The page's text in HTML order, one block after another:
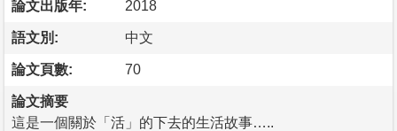
論文出版年: 2018
語文別: 中文
論文頁數: 70
論文摘要
這是一個關於「活」的下去的生活故事…..